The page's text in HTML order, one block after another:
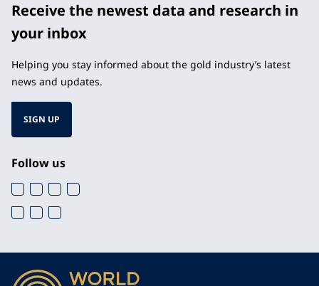
Receive the newest data and research in
your inbox
Helping you stay informed about the gold industry’s latest
news and updates.
SIGN UP
Follow us